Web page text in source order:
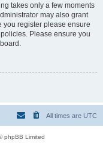
takes only a few moments
may also grant
you register please ensure
Please ensure you
All times are UTC
phpBB Limited